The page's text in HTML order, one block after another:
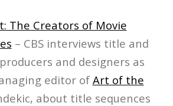
The Creators of Movie
– CBS interviews title and
and designers as
editor of Art of the
about title sequences